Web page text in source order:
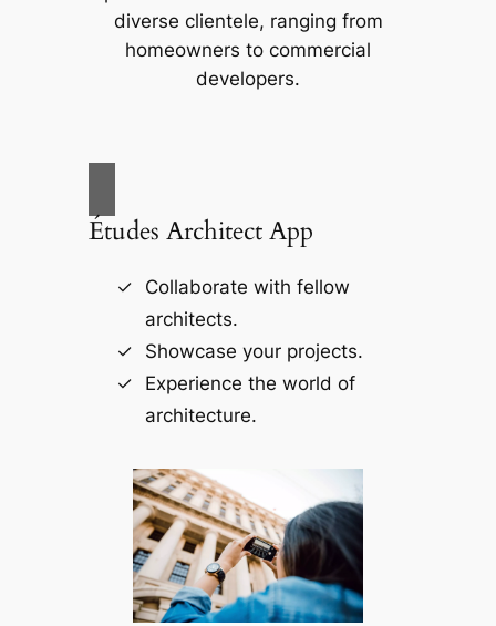
diverse clientele, ranging from
homeowners to commercial
developers.
Études Architect App
Collaborate with fellow
architects.
Showcase your projects.
Experience the world of
architecture.